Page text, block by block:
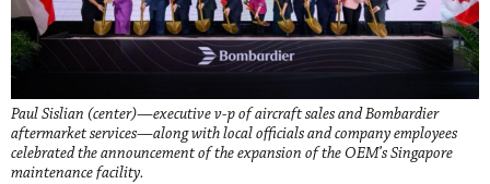
Paul Sislian (center)—executive v-p of aircraft sales and Bombardier
aftermarket services—along with local officials and company employees
celebrated the announcement of the expansion of the OEM’s Singapore
maintenance facility.